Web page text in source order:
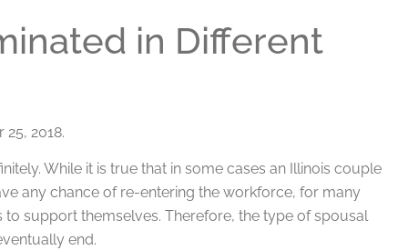
in Different
2018.
While it is true that in some cases an Illinois couple
any chance of re-entering the workforce, for many
support themselves. Therefore, the type of spousal
end.